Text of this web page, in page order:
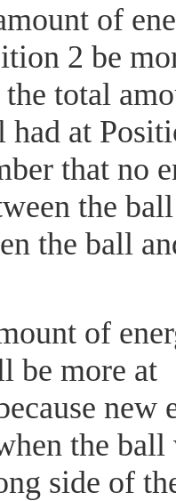
of
2 be
the total
had at
that no
the
the ball
of
be more at
new
the ball
side of